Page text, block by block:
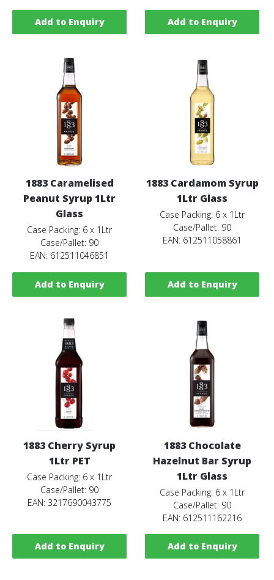
Add to Enquiry Add to Enquiry
1883 Caramelised
Peanut Syrup 1Ltr
Glass
Case Packing: 6 x 1Ltr
Case/Pallet: 90
EAN: 612511046851
Add to Enquiry
1883 Cardamom Syrup
1Ltr Glass
Case Packing: 6 x 1Ltr
Case/Pallet: 90
EAN: 612511058861
Add to Enquiry
1883 Cherry Syrup
1Ltr PET
Case Packing: 6 x 1Ltr
Case/Pallet: 90
EAN: 3217690043775
Add to Enquiry
1883 Chocolate
Hazelnut Bar Syrup
1Ltr Glass
Case Packing: 6 x 1Ltr
Case/Pallet: 90
EAN: 612511162216
Add to Enquiry